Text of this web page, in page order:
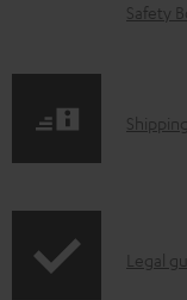
l
d
e
Safety
S
p
ILegal